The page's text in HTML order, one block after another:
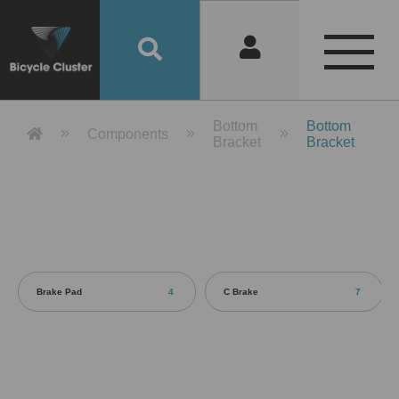
Product Detail 產品詳情 - Bicycle
Components
Bottom
Bracket
Bottom
Bracket
Brake Pad 4 C Brake 7